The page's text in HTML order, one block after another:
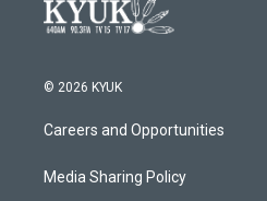
© 2026 KYUK
Careers and Opportunities
Media Sharing Policy